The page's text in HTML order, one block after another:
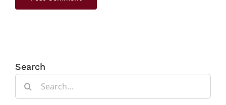
Search
Search
for: